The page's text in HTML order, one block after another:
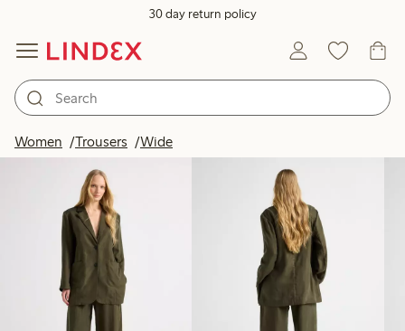
30 day return policy
Women Trousers Wide